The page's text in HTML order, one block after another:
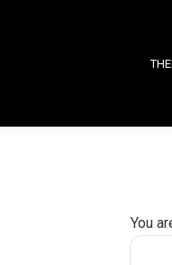
You